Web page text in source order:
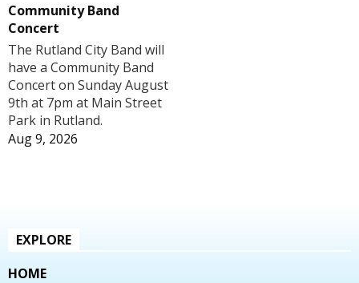
Community Band
Concert
The Rutland City Band will
have a Community Band
Concert on Sunday August
9th at 7pm at Main Street
Park in Rutland.
Aug 9, 2026
EXPLORE
HOME